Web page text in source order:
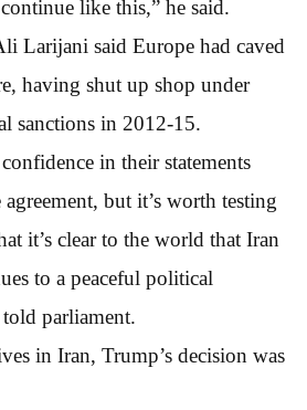
like this,” he said.
Larijani said Europe had caved
having shut up shop under
sanctions in 2012-15.
in their statements
but it’s worth testing
it’s clear to the world that Iran
to a peaceful political
parliament.
in Iran, Trump’s decision was